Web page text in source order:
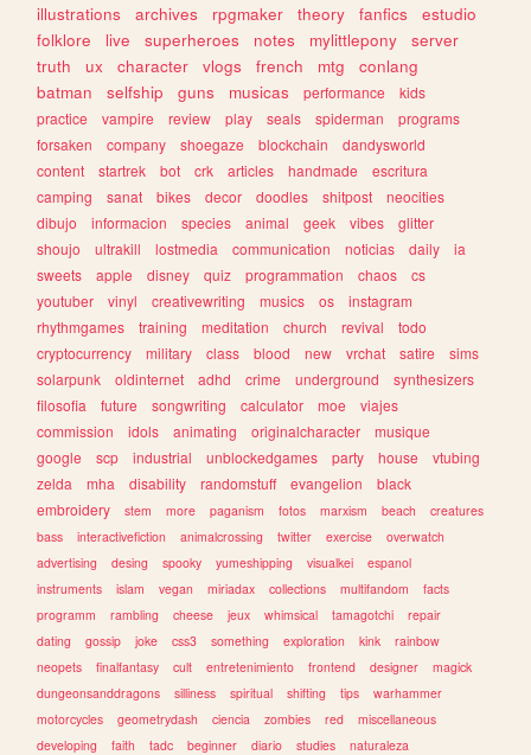
illustrations
archives rpgmaker theory fanfics
estudio
folklore
live superheroes notes mylittlepony
server
truth
ux character vlogs french mtg
conlang
batman
selfship guns musicas performance
kids
practice
vampire review play seals spiderman
programs
forsaken
company shoegaze blockchain
dandysworld
content
startrek bot crk articles handmade
escritura
camping
sanat bikes decor doodles shitpost
neocities
dibujo
informacion species animal geek vibes
glitter
shoujo
ultrakill lostmedia communication noticias daily
ia
sweets
apple disney quiz programmation chaos
cs
youtuber
vinyl creativewriting musics os
instagram
rhythmgames
training meditation church revival
todo
cryptocurrency
military class blood new vrchat satire
sims
solarpunk
oldinternet adhd crime underground
synthesizers
filosofia
future songwriting calculator moe
viajes
commission
idols animating originalcharacter
musique
google
scp industrial unblockedgames party house
vtubing
zelda
mha disability randomstuff evangelion
black
embroidery
stem more paganism fotos marxism beach
creatures
bass
interactivefiction animalcrossing twitter exercise
overwatch
advertising
desing spooky yumeshipping visualkei
espanol
instruments
islam vegan miriadax collections multifandom
facts
programm
rambling cheese jeux whimsical tamagotchi
repair
dating
gossip joke css3 something exploration kink
rainbow
neopets
finalfantasy cult entretenimiento frontend designer
magick
dungeonsanddragons
silliness spiritual shifting tips
warhammer
motorcycles
geometrydash ciencia zombies red
miscellaneous
developing
faith tadc beginner diario studies naturaleza